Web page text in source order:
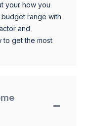
your how you
range with
and
to get the most